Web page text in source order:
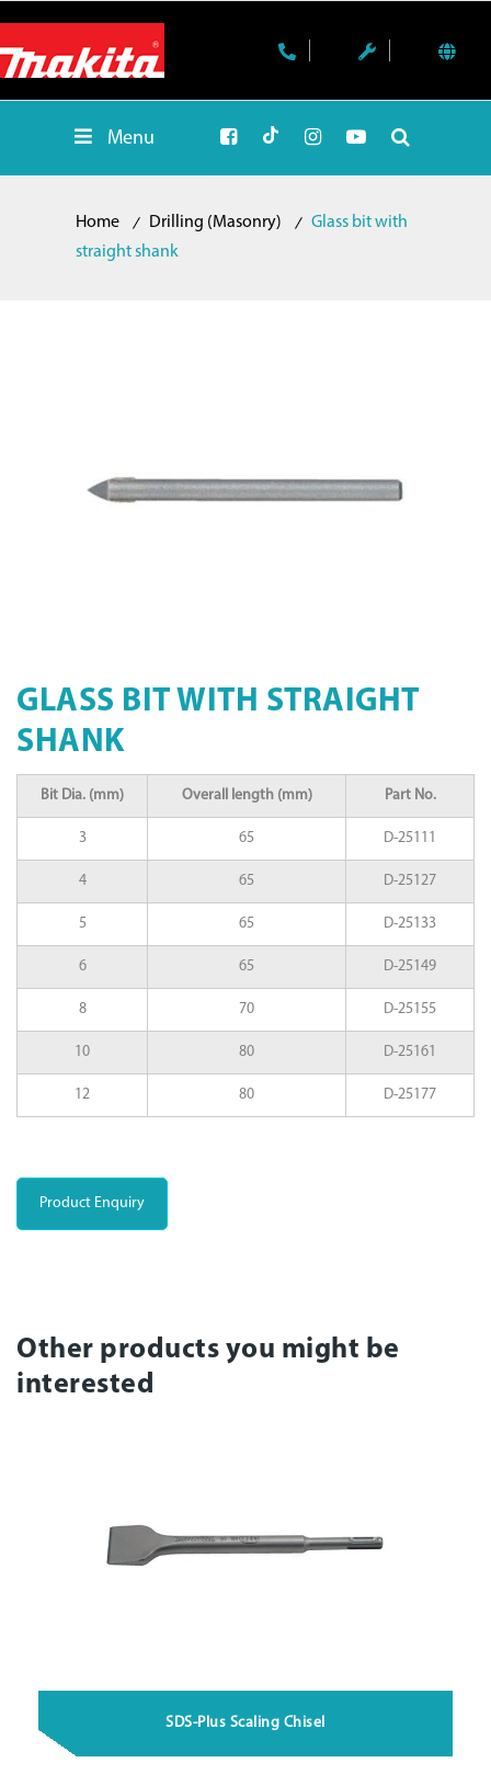
Menu
Home Drilling (Masonry)
Glass bit with
straight shank
GLASS BIT WITH STRAIGHT
SHANK
Bit Dia. (mm) Overall length (mm) Part No.
3 65 D-25111
4 65 D-25127
5 65 D-25133
6 65 D-25149
8 70 D-25155
10 80 D-25161
12 80 D-25177
Product Enquiry
Other products you might be
interested
SDS-Plus Scaling Chisel